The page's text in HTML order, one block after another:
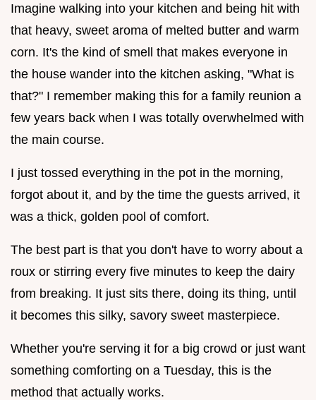
Imagine walking into your kitchen and being hit with
that heavy, sweet aroma of melted butter and warm
corn. It's the kind of smell that makes everyone in
the house wander into the kitchen asking, "What is
that?" I remember making this for a family reunion a
few years back when I was totally overwhelmed with
the main course.
I just tossed everything in the pot in the morning,
forgot about it, and by the time the guests arrived, it
was a thick, golden pool of comfort.
The best part is that you don't have to worry about a
roux or stirring every five minutes to keep the dairy
from breaking. It just sits there, doing its thing, until
it becomes this silky, savory sweet masterpiece.
Whether you're serving it for a big crowd or just want
something comforting on a Tuesday, this is the
method that actually works.